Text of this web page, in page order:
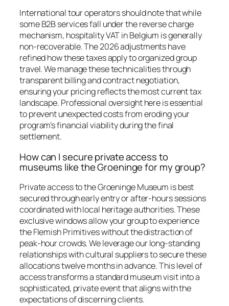
International tour operators should note that while
some B2B services fall under the reverse charge
mechanism, hospitality VAT in Belgium is generally
non-recoverable. The 2026 adjustments have
refined how these taxes apply to organized group
travel. We manage these technicalities through
transparent billing and contract negotiation,
ensuring your pricing reflects the most current tax
landscape. Professional oversight here is essential
to prevent unexpected costs from eroding your
program’s financial viability during the final
settlement.
How can I secure private access to
museums like the Groeninge for my group?
Private access to the Groeninge Museum is best
secured through early entry or after-hours sessions
coordinated with local heritage authorities. These
exclusive windows allow your group to experience
the Flemish Primitives without the distraction of
peak-hour crowds. We leverage our long-standing
relationships with cultural suppliers to secure these
allocations twelve months in advance. This level of
access transforms a standard museum visit into a
sophisticated, private event that aligns with the
expectations of discerning clients.